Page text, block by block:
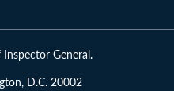
General.
D.C. 20002